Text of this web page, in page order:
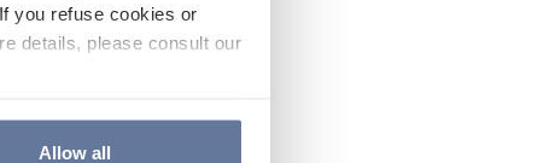
you refuse cookies or
details, please consult our
Allow all